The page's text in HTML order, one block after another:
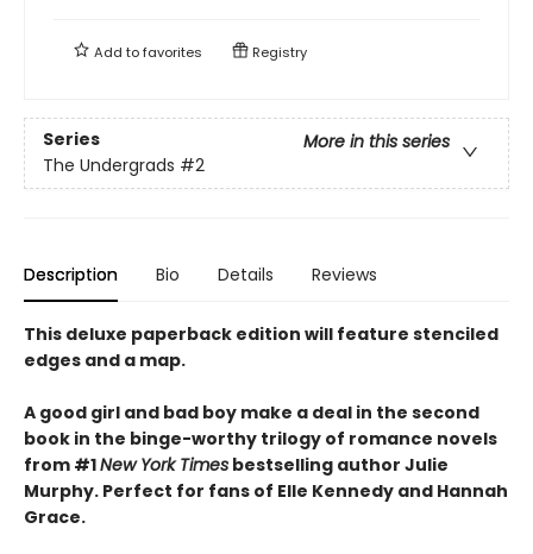
Add tofavorites Registry
Series
More in this series
The Undergrads #2
Description Bio Details Reviews
This deluxe paperback edition will feature stenciled
edges and a map.
A good girl and bad boy make a deal in the second
book in the binge-worthy trilogy of romance novels
from #1New York Times bestselling author Julie
Murphy. Perfect for fans of Elle Kennedy and Hannah
Grace.